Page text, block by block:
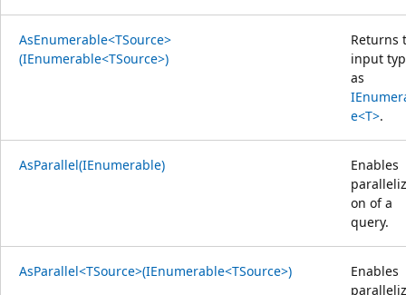
AsEnumerable<TSource>
(IEnumerable<TSource>)
Returns
input
as
e<T>.
AsParallel(IEnumerable)
Enables
on of a
query.
AsParallel<TSource>(IEnumerable<TSource>)
Enables